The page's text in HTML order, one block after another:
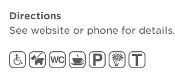
Directions
See website or phone for details.